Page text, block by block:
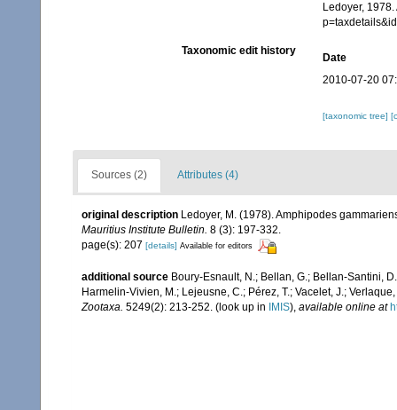
Ledoyer,
Taxonomic edit history
Date
2010-07-20
[taxonomic tree]
Sources (2) Attributes (4)
original description Ledoyer, M. (1978). Amphipodes
Mauritius Institute Bulletin. 8 (3): 197-332.
page(s): 207 [details] Available for editors
additional source Boury-Esnault, N.; Bellan, G.; Bellan-Santini,
Harmelin-Vivien, M.; Lejeusne, C.; Pérez, T.; Vacelet, J.;
Zootaxa. 5249(2): 213-252. (look up in IMIS), available online at